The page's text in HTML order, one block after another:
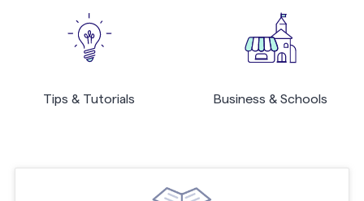
Tips & Tutorials Business & Schools